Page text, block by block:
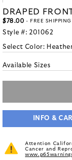
DRAPED
$78.00 - FREE
Style #: 201062
Select Color:
Available Sizes
INFO &
Attention
Cancer and